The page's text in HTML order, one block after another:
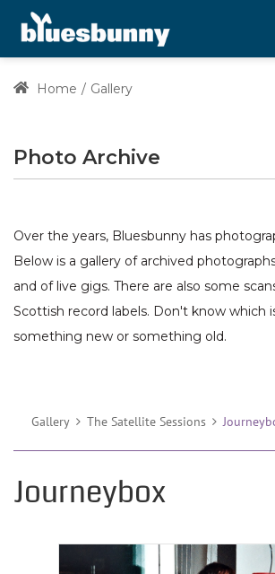
Home Gallery
Photo Archive
Over the years, Bluesbunny has
Below is a gallery of archived
and of live gigs. There are also some
Scottish record labels. Don't know which
something new or something old.
Gallery The Satellite Sessions
Journeybox